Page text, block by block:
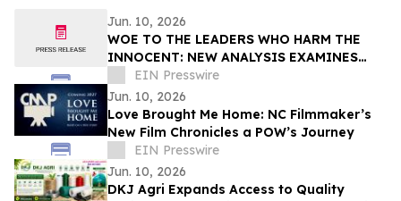
Jun. 10, 2026
WOE TO THE LEADERS WHO HARM THE
INNOCENT: NEW ANALYSIS EXAMINES
THE CONNECTION B/W THE WOE
MESSAGE AND TEN COMMANDMENTS
EIN Presswire
Jun. 10, 2026
Love Brought Me Home: NC Filmmaker’s
New Film Chronicles a POW’s Journey
EIN Presswire
Jun. 10, 2026
DKJ Agri Expands Access to Quality